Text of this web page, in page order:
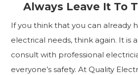
Always Leave It To
If you think that you can already
electrical needs, think again. It is
consult with professional
everyone’s safety. At Quality